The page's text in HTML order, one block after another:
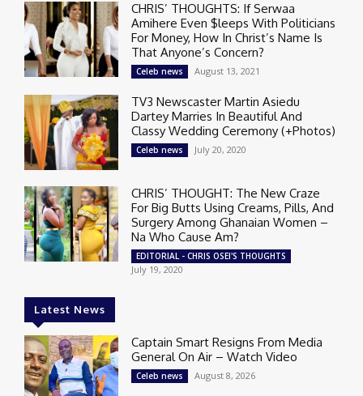
CHRIS’ THOUGHTS: If Serwaa
Amihere Even $leeps With Politicians
For Money, How In Christ’s Name Is
That Anyone’s Concern?
Celeb news August 13, 2021
TV3 Newscaster Martin Asiedu
Dartey Marries In Beautiful And
Classy Wedding Ceremony (+Photos)
Celeb news July 20, 2020
CHRIS’ THOUGHT: The New Craze
For Big Butts Using Creams, Pills, And
Surgery Among Ghanaian Women –
Na Who Cause Am?
EDITORIAL - CHRIS OSEI'S THOUGHTS
July 19, 2020
Latest News
Captain Smart Resigns From Media
General On Air – Watch Video
Celeb news August 8, 2026